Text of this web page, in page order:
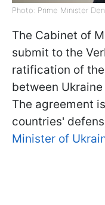
Photo: Prime Minister
The Cabinet of
submit to the
ratification of
between
The agreement
countries'
Minister of